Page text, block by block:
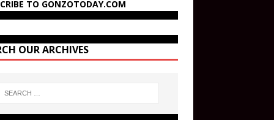
TO GONZOTODAY.COM
OUR ARCHIVES